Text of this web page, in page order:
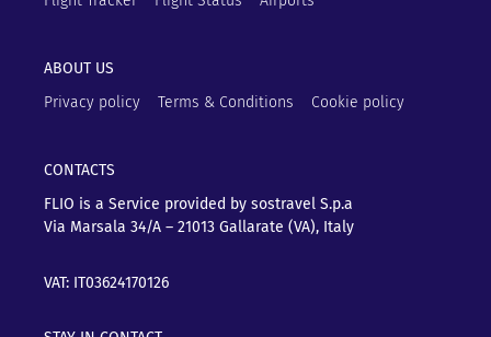
ABOUT US
Privacy policy
Terms & Conditions Cookie policy
CONTACTS
FLIO is a Service provided by sostravel S.p.a
Via Marsala 34/A – 21013 Gallarate (VA), Italy
VAT: IT03624170126